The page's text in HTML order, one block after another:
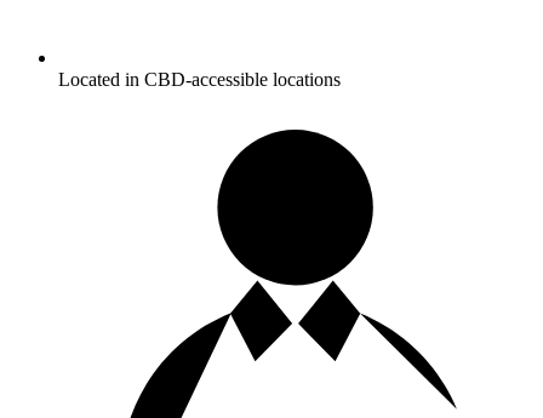
Located in CBD-accessible locations